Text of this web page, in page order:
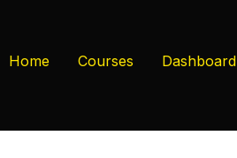
Home Courses Dashboard